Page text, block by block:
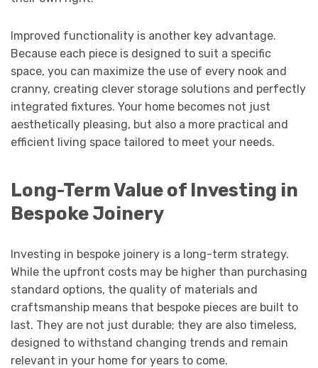
Improved functionality is another key advantage.
Because each piece is designed to suit a specific
space, you can maximize the use of every nook and
cranny, creating clever storage solutions and perfectly
integrated fixtures. Your home becomes not just
aesthetically pleasing, but also a more practical and
efficient living space tailored to meet your needs.
Long-Term Value of Investing in
Bespoke Joinery
Investing in bespoke joinery is a long-term strategy.
While the upfront costs may be higher than purchasing
standard options, the quality of materials and
craftsmanship means that bespoke pieces are built to
last. They are not just durable; they are also timeless,
designed to withstand changing trends and remain
relevant in your home for years to come.